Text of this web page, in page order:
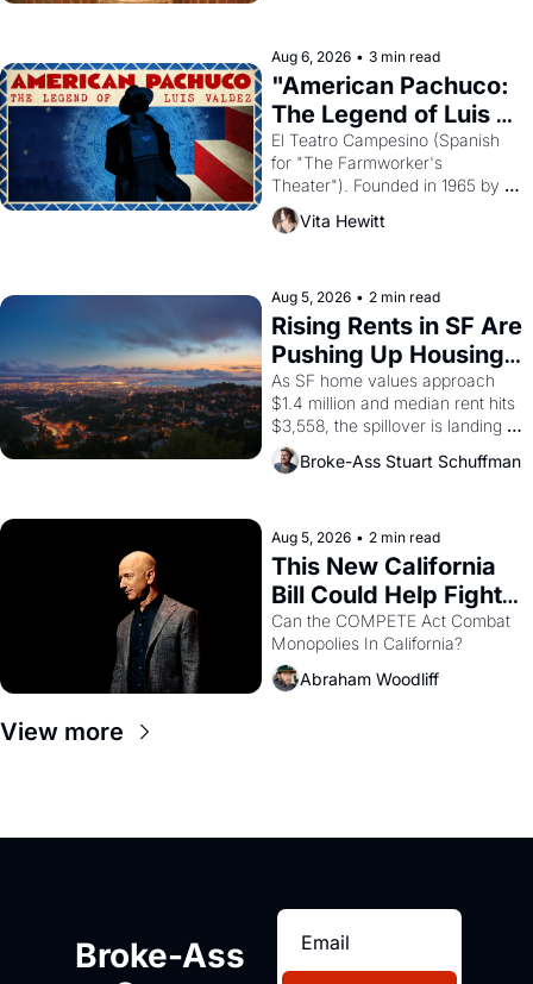
solar god Aten to be the principal
god of Egypt?
Aug 6, 2026 • 3 min read
"American Pachuco:
The Legend of Luis
Valdez."
El Teatro Campesino (Spanish
for "The Farmworker's
Theater"). Founded in 1965 by
playwright, director, and
impresario Luis Valdez, himself
scenes brought the Delano
grape strike screaming into the
American consciousness from
1965 through 1967
Vita Hewitt
Aug 5, 2026 • 2 min read
Rising Rents in SF Are
Pushing Up Housing
Costs In Oakland
As SF home values approach
$1.4 million and median rent hits
$3,558, the spillover is landing
across the bay. Oakland renters
are showing up to open houses
Broke-Ass Stuart Schuffman
Aug 5, 2026 • 2 min read
This New California
Bill Could Help Fight
Monopolies Like
Amazon and PG&E
Can the COMPETE Act Combat
Abraham Woodliff
View more
Broke-Ass